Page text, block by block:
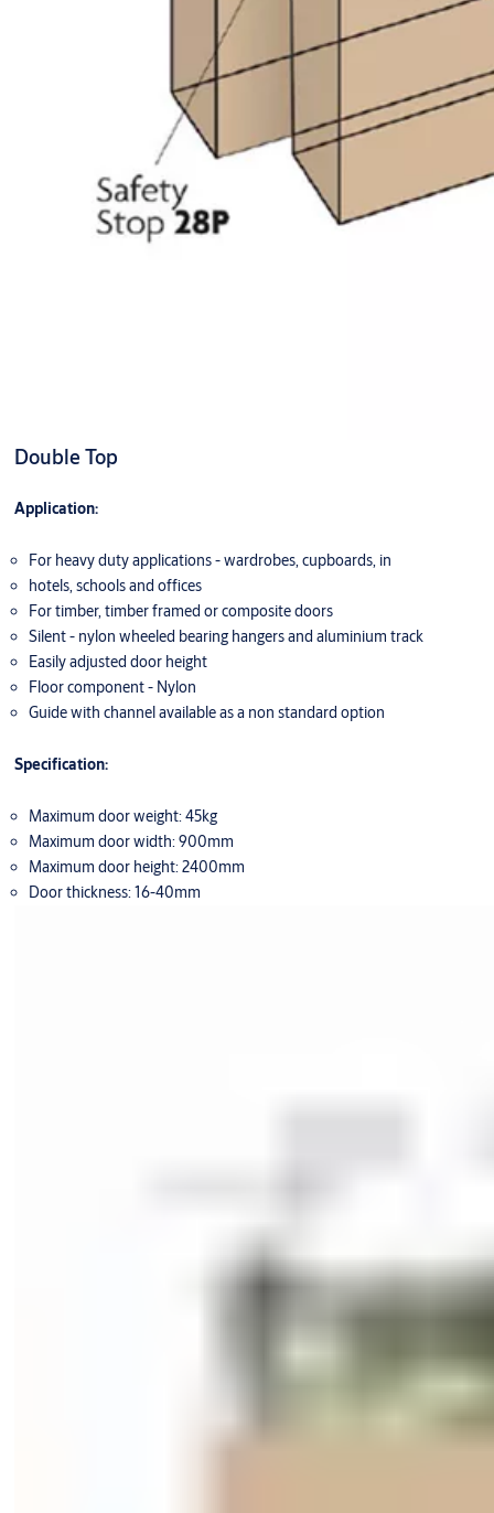
Double Top
Application:
For heavy duty applications - wardrobes, cupboards, in
hotels, schools and offices
For timber, timber framed or composite doors
Silent - nylon wheeled bearing hangers and aluminium track
Easily adjusted door height
Floor component - Nylon
Guide with channel available as a non standard option
Specification:
Maximum door weight: 45kg
Maximum door width: 900mm
Maximum door height: 2400mm
Door thickness: 16-40mm